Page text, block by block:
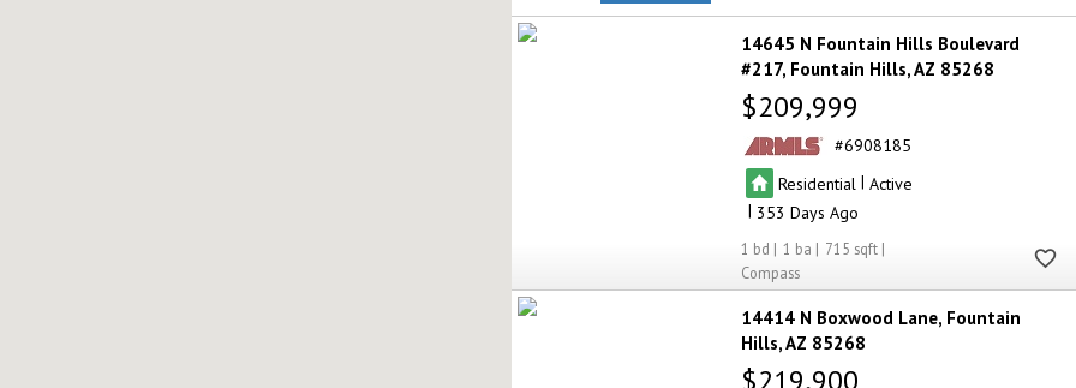
14645 N Fountain Hills Boulevard
#217 Fountain Hills AZ 85268
$209,999
6908185
Residential | Active
| 353
1 1
715
Compass
14414 N Boxwood Lane Fountain
Hills AZ 85268
$219,900